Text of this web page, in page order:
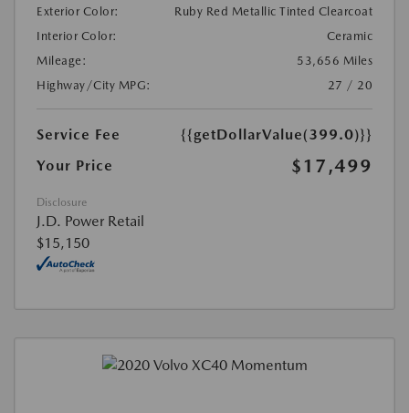
Exterior Color:
Ruby Red Metallic Tinted Clearcoat
Interior Color:
Ceramic
Mileage:
53,656 Miles
Highway/City MPG:
27 / 20
Service Fee
{{getDollarValue(399.0)}}
Your Price
$17,499
Disclosure
J.D. Power Retail
$15,150